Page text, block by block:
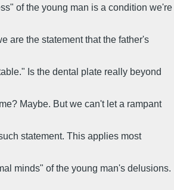
of the young man is a condition we're
are the statement that the father's
Is the dental plate really beyond
Maybe. But we can't let a rampant
statement. This applies most
minds" of the young man's delusions.